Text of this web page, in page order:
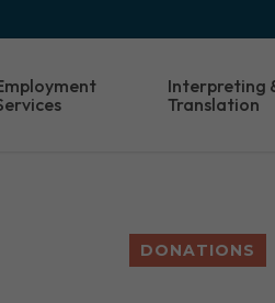
Interpreting
Translation
DONATIONS